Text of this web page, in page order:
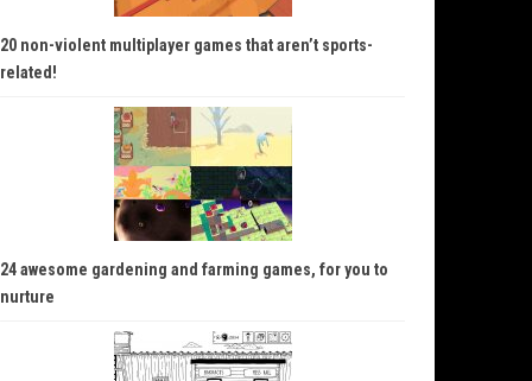
20 non-violent multiplayer games that aren’t sports-
related!
24 awesome gardening and farming games, for you to
nurture